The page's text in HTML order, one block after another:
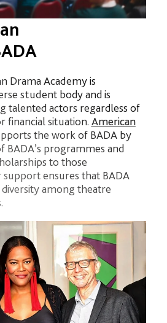
Drama Academy is
student body and is
talented actors regardless of
financial situation. American
the work of BADA by
BADA’s programmes and
to those
ensures that BADA
among theatre